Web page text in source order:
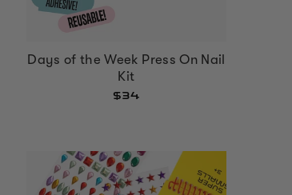
Days of the Week Press On Nail
Kit
$34